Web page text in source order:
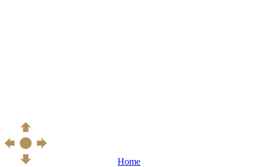
Home